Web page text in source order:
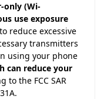
only (Wi-
use exposure
reduce excessive
transmitters
using your phone
can reduce your
to the FCC SAR